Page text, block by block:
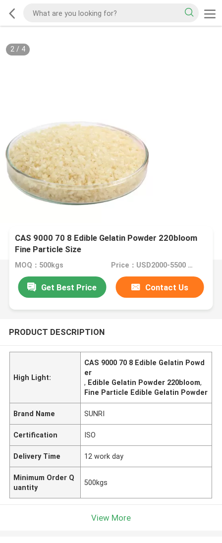
2/ 4
CAS 9000 70 8 Edible Gelatin Powder 220bloom
Fine Particle Size
MOQ：500kgs Price：USD2000-5500 Per Ton
Get Best Price Contact Us
PRODUCT DESCRIPTION
High Light:
CAS 9000 70 8 Edible Gelatin Powd
er
, Edible Gelatin Powder 220bloom,
Fine Particle Edible Gelatin Powder
Brand Name SUNRI
Certification ISO
Delivery Time 12 work day
Minimum Order Q
uantity
500kgs
View More